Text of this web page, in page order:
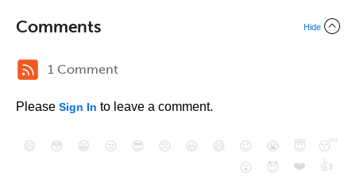
Comments Hide
1 Comment
Please Sign In to leave a comment.
😄 😳 😁 😒 😎 😠 😆 😅 😉 😭 😇
😴
😮
😈 ❤️ 👍